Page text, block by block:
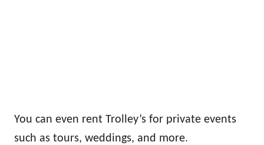
You can even rent Trolley’s for private events
such as tours, weddings, and more.